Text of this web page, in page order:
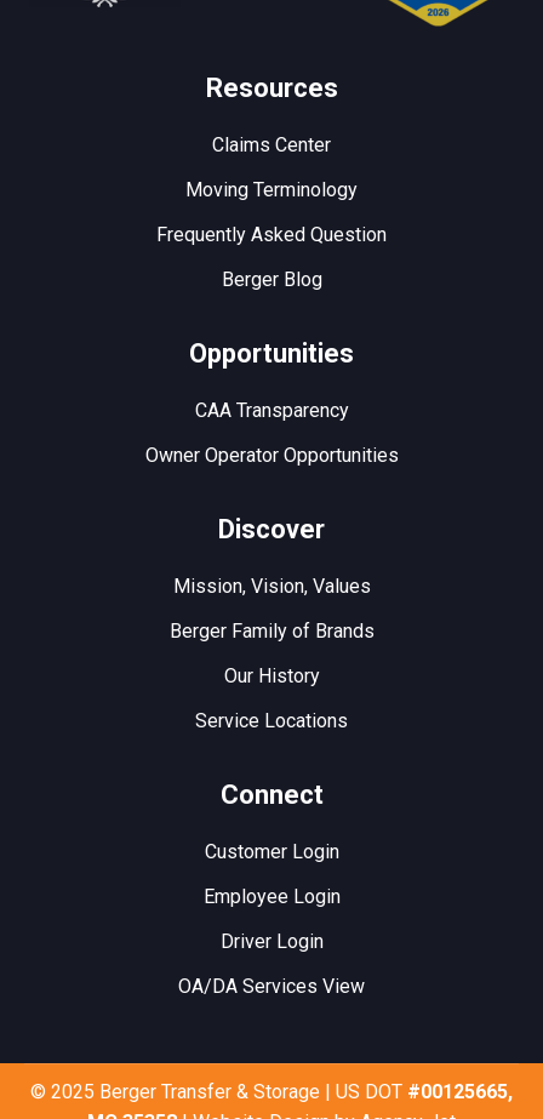
Resources
Claims Center
Moving Terminology
Frequently Asked Question
Berger Blog
Opportunities
CAA Transparency
Owner Operator Opportunities
Discover
Mission, Vision, Values
Berger Family of Brands
Our History
Service Locations
Connect
Customer Login
Employee Login
Driver Login
OA/DA Services View
© 2025 Berger Transfer & Storage | US DOT #00125665,